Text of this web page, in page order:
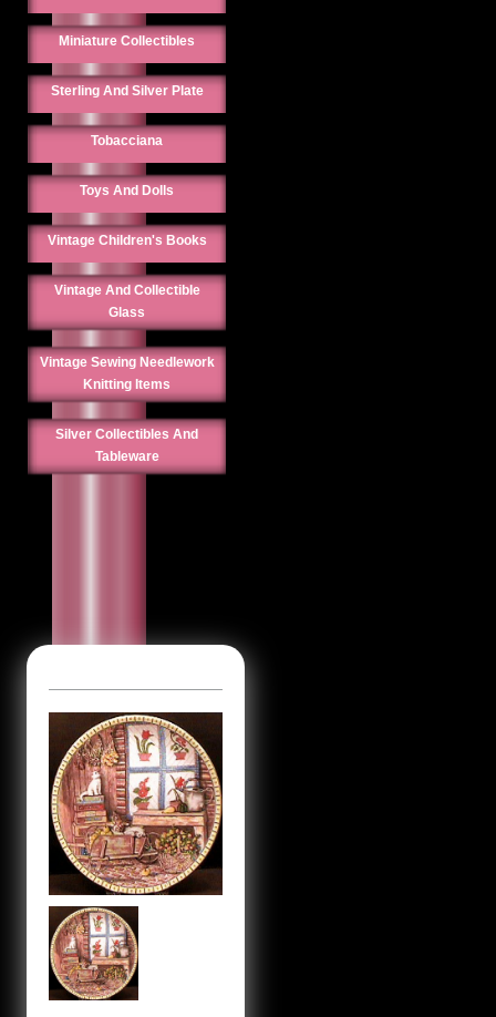
Miniature Collectibles
Sterling And Silver Plate
Tobacciana
Toys And Dolls
Vintage Children's Books
Vintage And Collectible
Glass
Vintage Sewing Needlework
Knitting Items
Silver Collectibles And
Tableware